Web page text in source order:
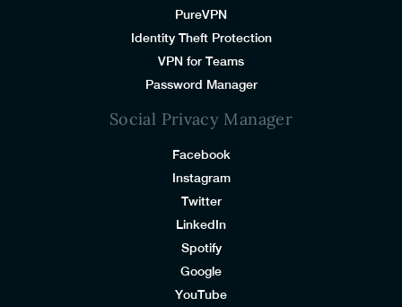
PureVPN
Identity Theft Protection
VPN for Teams
Password Manager
Social Privacy Manager
Facebook
Instagram
Twitter
LinkedIn
Spotify
Google
YouTube